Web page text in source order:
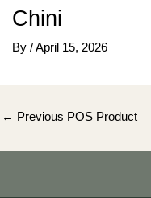
Chini
By /April 15, 2026
Post
← Previous POS Product